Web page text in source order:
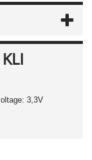
3,3V